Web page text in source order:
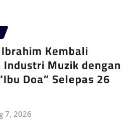
Kembali
Muzik dengan
Doa” Selepas 26
7, 2026